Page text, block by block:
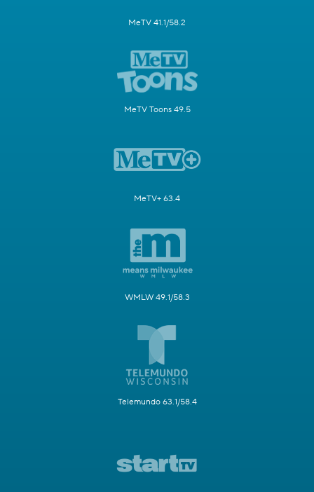
MeTV 41.1/58.2
MeTV Toons 49.5
MeTV+ 63.4
WMLW 49.1/58.3
Telemundo 63.1/58.4